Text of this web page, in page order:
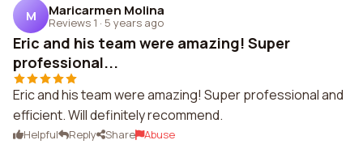
M Maricarmen Molina
Reviews 1 · 5 years ago
Eric and his team were amazing! Super
professional...
Eric and his team were amazing! Super professional and
efficient. Will definitely recommend.
Helpful Reply Share Abuse